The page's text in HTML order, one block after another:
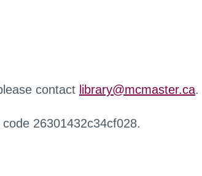
contact library@mcmaster.ca.
26301432c34cf028.